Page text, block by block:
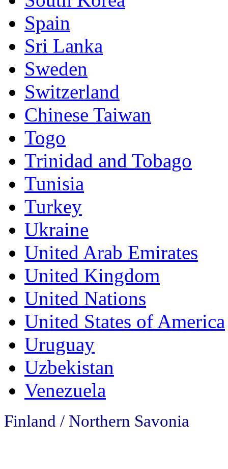
Spain
Sri Lanka
Sweden
Switzerland
Chinese Taiwan
Togo
Trinidad and Tobago
Tunisia
Turkey
Ukraine
United Arab Emirates
United Kingdom
United Nations
United States of America
Uruguay
Uzbekistan
Venezuela
Finland / Northern Savonia